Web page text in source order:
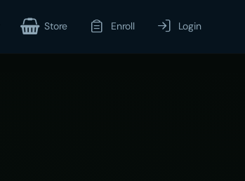
Store Enroll Login